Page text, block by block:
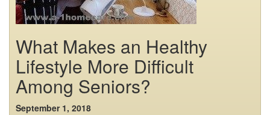
What Makes an Healthy
Lifestyle More Difficult
Among Seniors?
September 1, 2018